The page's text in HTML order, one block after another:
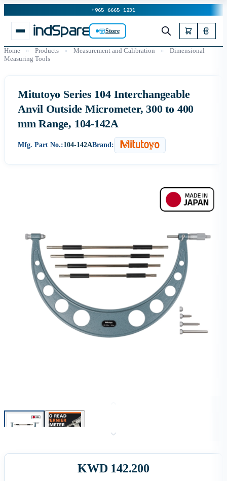
+965 6665 1231
Store
Home » Products » Measurement and Calibration »
Dimensional
Measuring Tools
Mitutoyo Series 104 Interchangeable
Anvil Outside Micrometer, 300 to 400
mm Range, 104-142A
Mfg. Part No.:104-142ABrand:
KWD 142.200